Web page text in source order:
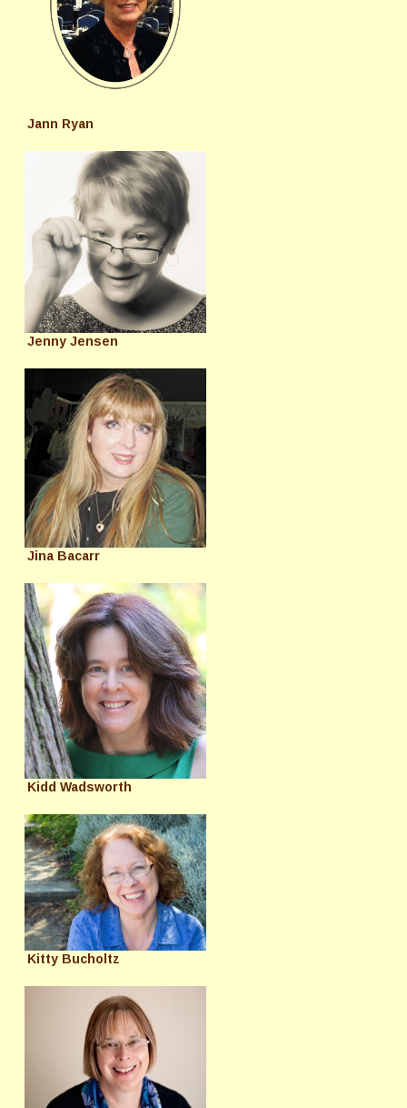
Jann Ryan
Jenny Jensen
Jina Bacarr
Kidd Wadsworth
Kitty Bucholtz